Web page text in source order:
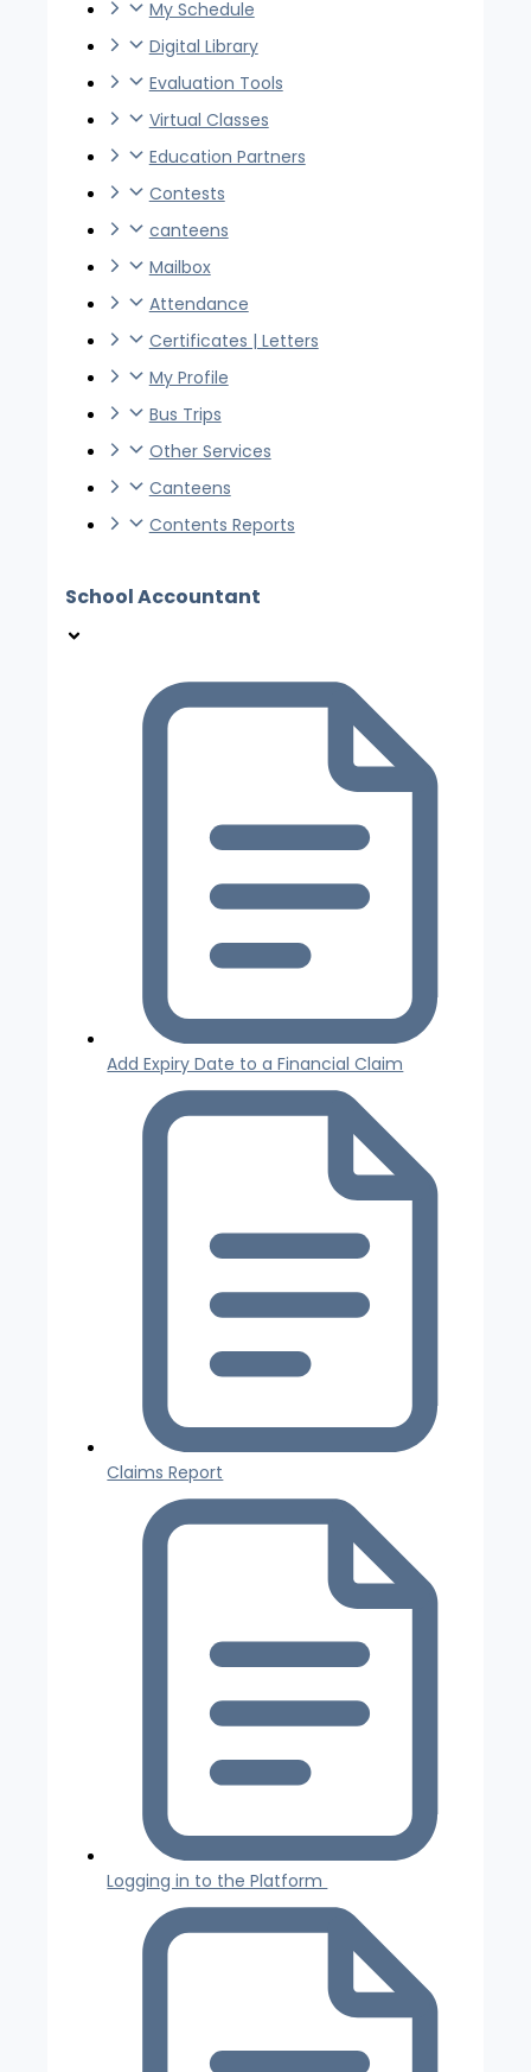
My Schedule
Digital Library
Evaluation Tools
Virtual Classes
Education Partners
Contests
canteens
Mailbox
Attendance
Certificates | Letters
My Profile
Bus Trips
Other Services
Canteens
Contents Reports
School Accountant
Add Expiry Date to a Financial Claim
Claims Report
Logging in to the Platform